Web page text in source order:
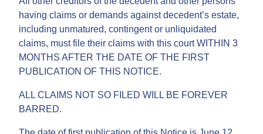
having claims or demands against decedent’s estate,
including unmatured, contingent or unliquidated
claims, must file their claims with this court WITHIN 3
MONTHS AFTER THE DATE OF THE FIRST
PUBLICATION OF THIS NOTICE.
ALL CLAIMS NOT SO FILED WILL BE FOREVER
BARRED.